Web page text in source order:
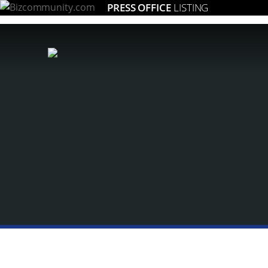
PRESS OFFICE LISTING